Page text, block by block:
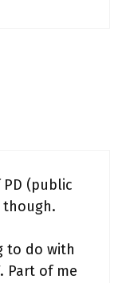
(public
though.
to do with
Part of me